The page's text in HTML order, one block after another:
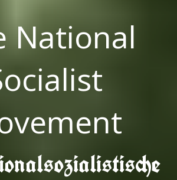
National